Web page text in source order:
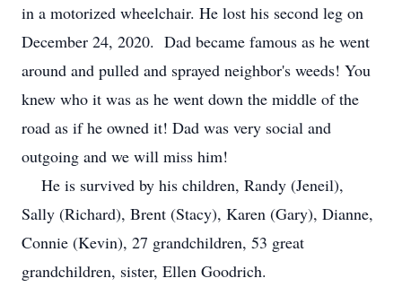
in a motorized wheelchair. He lost his second leg on
December 24, 2020. Dad became famous as he went
around and pulled and sprayed neighbor's weeds! You
knew who it was as he went down the middle of the
road as if he owned it! Dad was very social and
outgoing and we will miss him!
He is survived by his children, Randy (Jeneil),
Sally (Richard), Brent (Stacy), Karen (Gary), Dianne,
Connie (Kevin), 27 grandchildren, 53 great
grandchildren, sister, Ellen Goodrich.